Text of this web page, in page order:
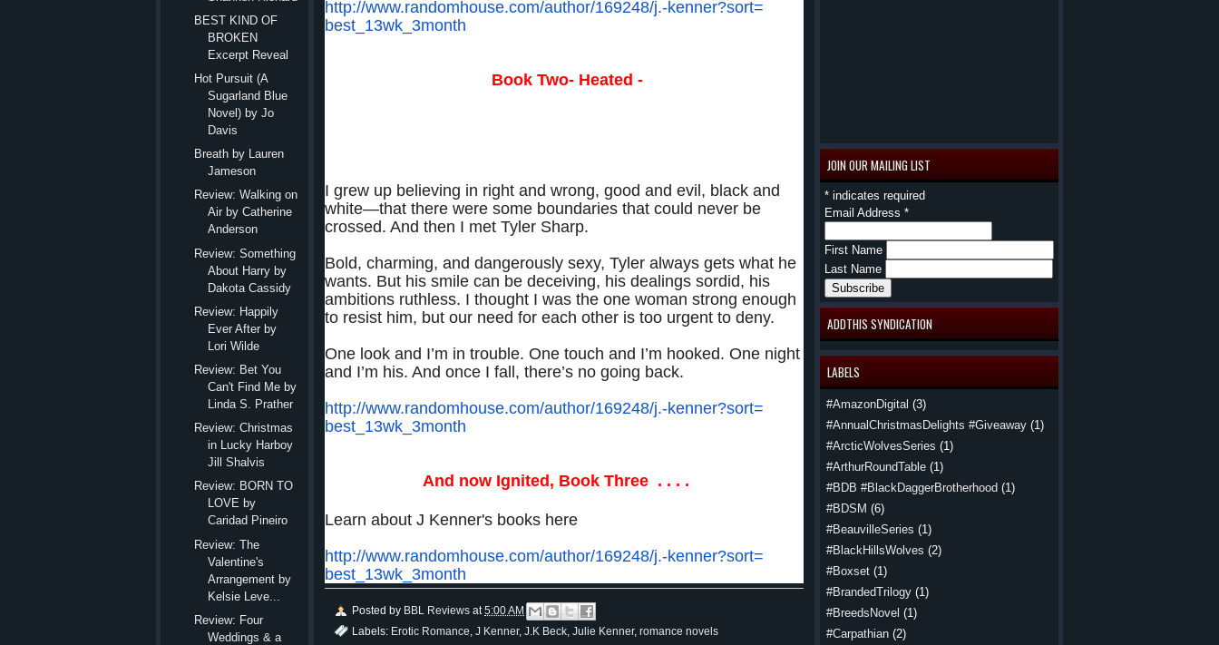
JOIN OUR MAILING LIST
* indicates required
Email Address *
First Name
Last Name
ADDTHIS SYNDICATION
LABELS
#AmazonDigital (3)
#AnnualChristmasDelights #Giveaway (1)
#ArcticWolvesSeries (1)
#ArthurRoundTable (1)
#BDB #BlackDaggerBrotherhood (1)
#BDSM (6)
#BeauvilleSeries (1)
#BlackHillsWolves (2)
#Boxset (1)
#BrandedTrilogy (1)
#BreedsNovel (1)
#Carpathian (2)
http://www.randomhouse.com/author/169248/j.-kenner?sort=
best_13wk_3month
Book Two- Heated -
I grew up believing in right and wrong, good and evil, black and
white—that there were some boundaries that could never be
crossed. And then I met Tyler Sharp.
Bold, charming, and dangerously sexy, Tyler always gets what he
wants. But his smile can be deceiving, his dealings sordid, his
ambitions ruthless. I thought I was the one woman strong enough
to resist him, but our need for each other is too urgent to deny.
One look and I’m in trouble. One touch and I’m hooked. One night
and I’m his. And once I fall, there’s no going back.
http://www.randomhouse.com/author/169248/j.-kenner?sort=
best_13wk_3month
And now Ignited, Book Three . . . .
Learn about J Kenner's books here
http://www.randomhouse.com/author/169248/j.-kenner?sort=
best_13wk_3month
Posted by BBL Reviews at5:00 AM
Labels: Erotic Romance J Kenner, J.K Beck Julie Kenner, romance novels
BEST KIND OF
BROKEN
Excerpt Reveal
Hot Pursuit (A
Sugarland Blue
Novel) by Jo
Davis
Breath by Lauren
Jameson
Review: Walking on
Air by Catherine
Anderson
Review: Something
About Harry by
Dakota Cassidy
Review: Happily
Ever After by
Lori Wilde
Review: Bet You
Can't Find Me by
Linda S. Prather
Review: Christmas
in Lucky Harboy
Jill Shalvis
Review: BORN TO
LOVE by
Caridad Pineiro
Review: The
Valentine's
Arrangement by
Kelsie Leve...
Review: Four
Weddings & a